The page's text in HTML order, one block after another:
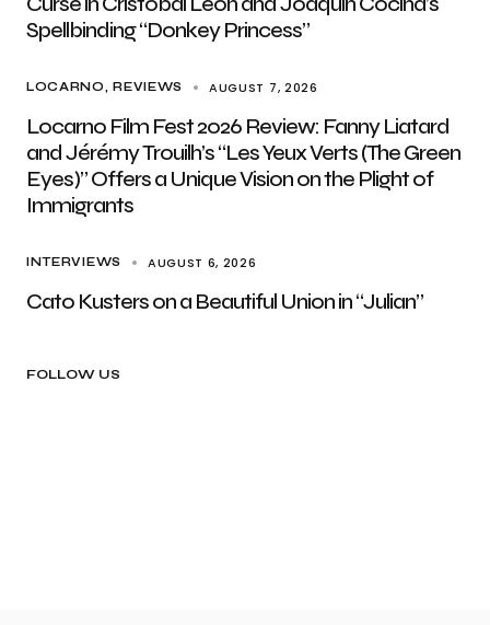
Spellbinding “Donkey Princess”
LOCARNO REVIEWS AUGUST 7, 2026
Locarno Film Fest 2026 Review: Fanny Liatard
and Jérémy Trouilh’s “Les Yeux Verts (The Green
Eyes)” Offers a Unique Vision on the Plight of
Immigrants
INTERVIEWS AUGUST 6, 2026
Cato Kusters on a Beautiful Union in “Julian”
FOLLOW US